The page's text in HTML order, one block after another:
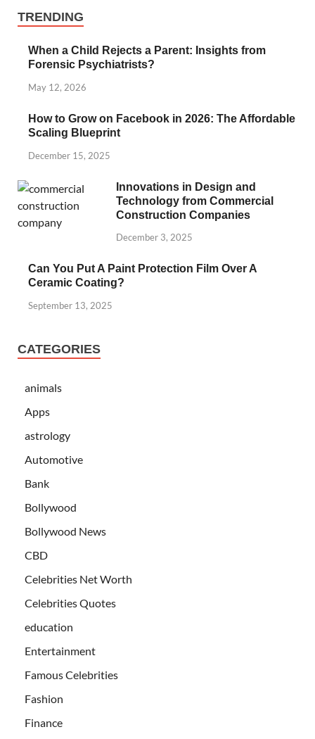
TRENDING
When a Child Rejects a Parent: Insights from
Forensic Psychiatrists?
May 12, 2026
How to Grow on Facebook in 2026: The Affordable
Scaling Blueprint
December 15, 2025
Innovations in Design and
Technology from Commercial
Construction Companies
December 3, 2025
Can You Put A Paint Protection Film Over A
Ceramic Coating?
September 13, 2025
CATEGORIES
animals
Apps
astrology
Automotive
Bank
Bollywood
Bollywood News
CBD
Celebrities Net Worth
Celebrities Quotes
education
Entertainment
Famous Celebrities
Fashion
Finance